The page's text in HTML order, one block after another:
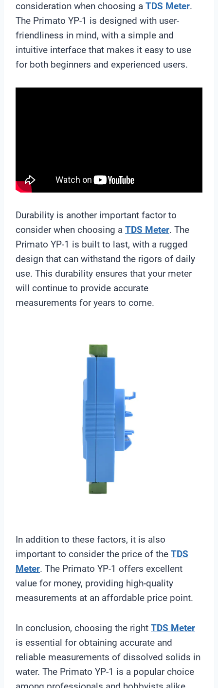
consideration when choosing a TDS Meter.
The Primato YP-1 is designed with user-
friendliness in mind, with a simple and
intuitive interface that makes it easy to use
for both beginners and experienced users.
Durability is another important factor to
consider when choosing a TDS Meter. The
Primato YP-1 is built to last, with a rugged
design that can withstand the rigors of daily
use. This durability ensures that your meter
will continue to provide accurate
measurements for years to come.
In addition to these factors, it is also
important to consider the price of the TDS
Meter. The Primato YP-1 offers excellent
value for money, providing high-quality
measurements at an affordable price point.
In conclusion, choosing the right TDS Meter
is essential for obtaining accurate and
reliable measurements of dissolved solids in
water. The Primato YP-1 is a popular choice